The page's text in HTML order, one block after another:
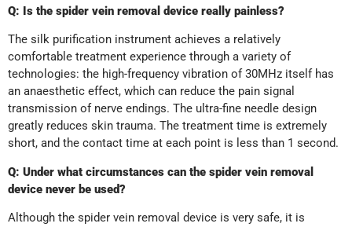
Q: Is the spider vein removal device really painless?
The silk purification instrument achieves a relatively
comfortable treatment experience through a variety of
technologies: the high-frequency vibration of 30MHz itself has
an anaesthetic effect, which can reduce the pain signal
transmission of nerve endings. The ultra-fine needle design
greatly reduces skin trauma. The treatment time is extremely
short, and the contact time at each point is less than 1 second.
Q: Under what circumstances can the spider vein removal
device never be used?
Although the spider vein removal device is very safe, it is